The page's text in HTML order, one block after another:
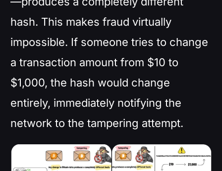
hash. This makes fraud virtually
impossible. If someone tries to change
a transaction amount from $10 to
$1,000, the hash would change
entirely, immediately notifying the
network to the tampering attempt.